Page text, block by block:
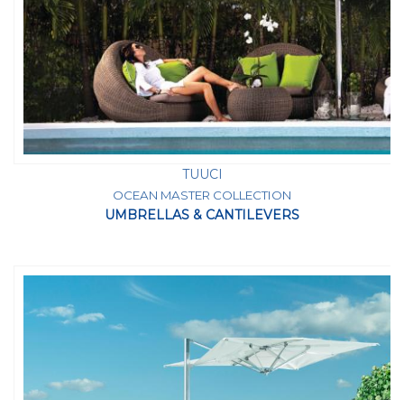
TUUCI
OCEAN MASTER COLLECTION
UMBRELLAS & CANTILEVERS